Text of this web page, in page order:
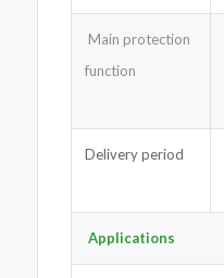
Main protection
function
Delivery period
Applications